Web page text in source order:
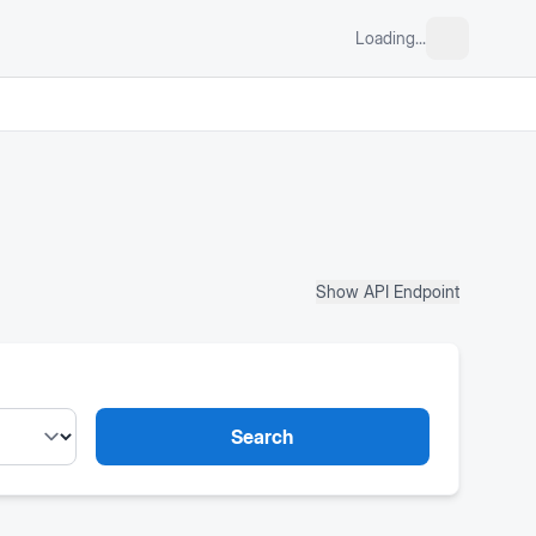
Loading...
Show API Endpoint
Search